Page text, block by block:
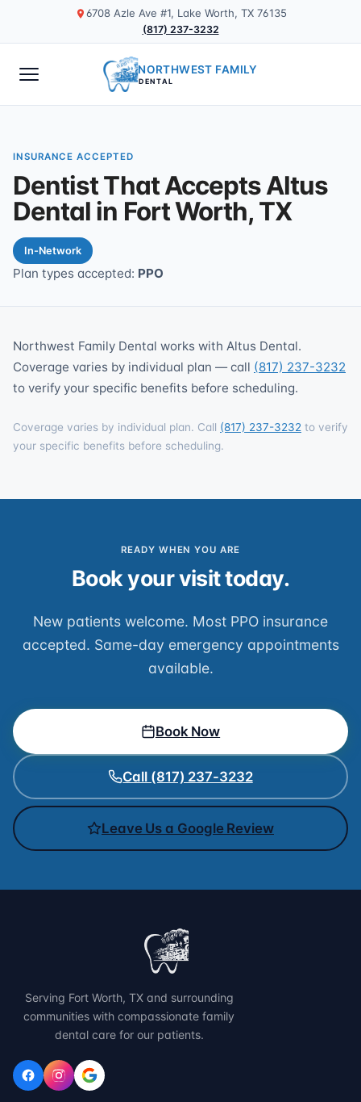
6708 Azle Ave #1, Lake Worth, TX 76135
(817) 237-3232
NORTHWEST FAMILY
DENTAL
INSURANCE ACCEPTED
Dentist That Accepts Altus
Dental in Fort Worth, TX
In-Network
Plan types accepted: PPO
Northwest Family Dental works with Altus Dental.
Coverage varies by individual plan — call (817) 237-3232
to verify your specific benefits before scheduling.
Coverage varies by individual plan. Call (817) 237-3232 to verify
your specific benefits before scheduling.
READY WHEN YOU ARE
Book your visit today.
New patients welcome. Most PPO insurance
accepted. Same-day emergency appointments
available.
Book Now
Call (817) 237-3232
Leave Us a Google Review
Serving Fort Worth, TX and surrounding
communities with compassionate family
dental care for our patients.